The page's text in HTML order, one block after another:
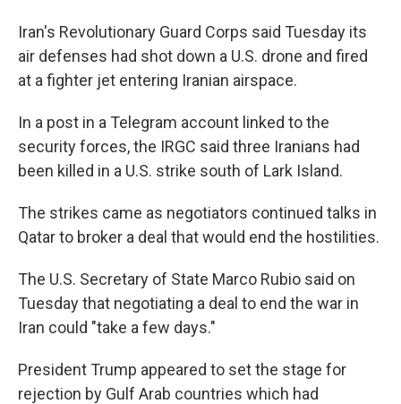
Iran's Revolutionary Guard Corps said Tuesday its
air defenses had shot down a U.S. drone and fired
at a fighter jet entering Iranian airspace.
In a post in a Telegram account linked to the
security forces, the IRGC said three Iranians had
been killed in a U.S. strike south of Lark Island.
The strikes came as negotiators continued talks in
Qatar to broker a deal that would end the hostilities.
The U.S. Secretary of State Marco Rubio said on
Tuesdaythat negotiating a deal to end the war in
Iran could "take a few days."
President Trump appeared to set the stage for
rejection by Gulf Arab countries which had